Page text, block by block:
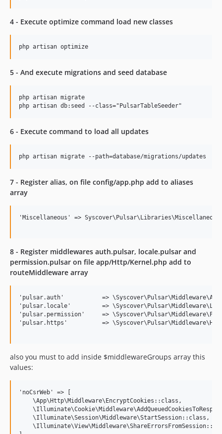
v1.0.0
4 - Execute optimize command load new classes
5 - And execute migrations and seed database
php artisan migrate
6 - Execute command to load all updates
7 - Register alias, on file config/app.php add to aliases
array
'Miscellaneous'	=> Syscover\Pulsar\Libraries\Miscellaneous::class,
8 - Register middlewares auth.pulsar, locale.pulsar and
permission.pulsar on file app/Http/Kernel.php add to
routeMiddleware array
'pulsar.auth' 	        => \Syscover\Pulsar\Middleware\Authenticate::class,
'pulsar.locale'         =>
'pulsar.permission' 	=> \Syscover\Pulsar\Middleware\Permission::class,
'pulsar.https'          =>
also you must to add inside $middlewareGroups array this
values:
'noCsrWeb' => [
    \App\Http\Middleware\EncryptCookies::class,
    \Illuminate\Session\Middleware\StartSession::class,